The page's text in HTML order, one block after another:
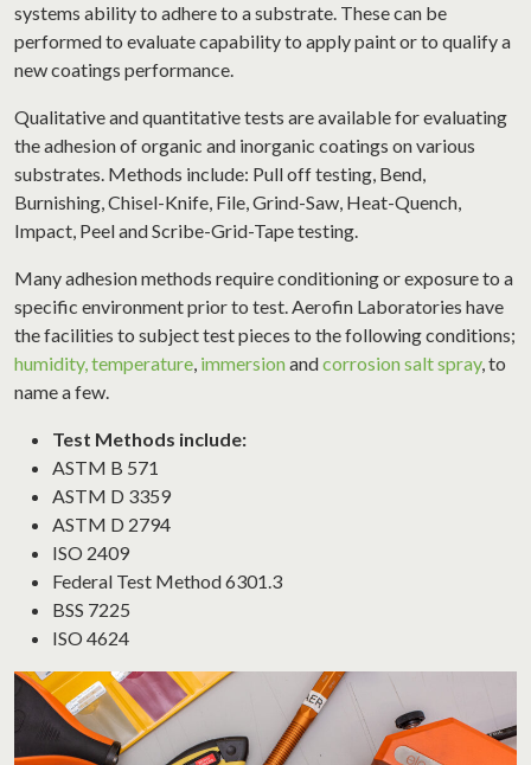
systems ability to adhere to a substrate. These can be
performed to evaluate capability to apply paint or to qualify a
new coatings performance.
Qualitative and quantitative tests are available for evaluating
the adhesion of organic and inorganic coatings on various
substrates. Methods include: Pull off testing, Bend,
Burnishing, Chisel-Knife, File, Grind-Saw, Heat-Quench,
Impact, Peel and Scribe-Grid-Tape testing.
Many adhesion methods require conditioning or exposure to a
specific environment prior to test. Aerofin Laboratories have
the facilities to subject test pieces to the following conditions;
humidity, temperature, immersion andcorrosion salt spray, to
name a few.
Test Methods include:
ASTM B 571
ASTM D 3359
ASTM D 2794
ISO 2409
Federal Test Method 6301.3
BSS 7225
ISO 4624